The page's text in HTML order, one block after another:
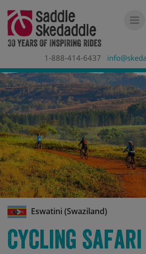
1-888-414-6437
Eswatini (Swaziland)
Cycling Safari